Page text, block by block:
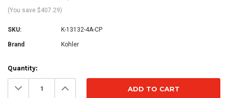
(You save $407.29)
SKU: K-13132-4A-CP
Brand Kohler
Current
Stock:
Quantity:
Decrease
Quantity: Increase
Quantity: